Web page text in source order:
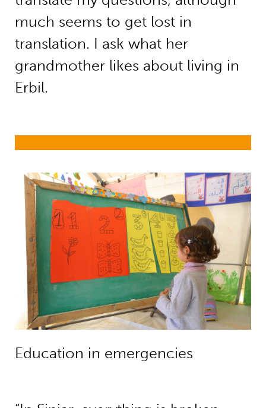
much seems to get lost in
translation. I ask what her
grandmother likes about living in
Erbil.
Education in emergencies
Education in emergencies